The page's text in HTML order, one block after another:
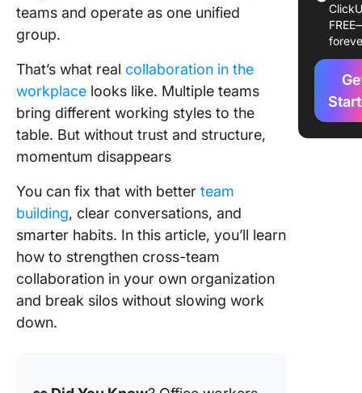
teams and operate as one unified
group.
That’s what real collaboration in the
workplace looks like. Multiple teams
bring different working styles to the
table. But without trust and structure,
momentum disappears
You can fix that with better team
building, clear conversations, and
smarter habits. In this article, you’ll learn
how to strengthen cross-team
collaboration in your own organization
and break silos without slowing work
down.
How to
Improve
Cross-
1. Align
shared